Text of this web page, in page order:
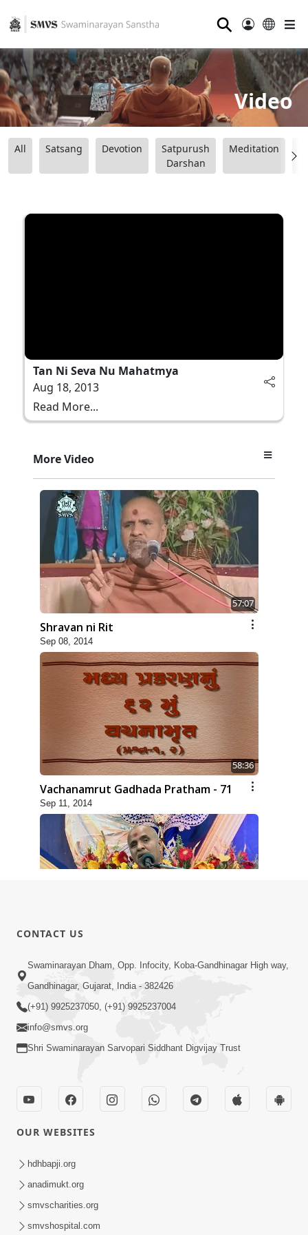
⚲
Video
All Satsang Devotion
Satpurush
Darshan
Meditation
Tan Ni Seva Nu Mahatmya
Aug 18, 2013
Read More...
More Video
57:07
Shravan ni Rit
Sep 08, 2014
58:36
Vachanamrut Gadhada Pratham - 71
Sep 11, 2014
Sep 17, 2014
1:01:16
Sant Krupa A Sukh Upaje
Sep 23, 2014
CONTACT US
Swaminarayan Dham, Opp. Infocity, Koba-Gandhinagar High way,
Gandhinagar, Gujarat, India - 382426
(+91) 9925237050, (+91) 9925237004
info@smvs.org
Shri Swaminarayan Sarvopari Siddhant Digvijay Trust
OUR WEBSITES
hdhbapji.org
anadimukt.org
smvscharities.org
smvshospital.com